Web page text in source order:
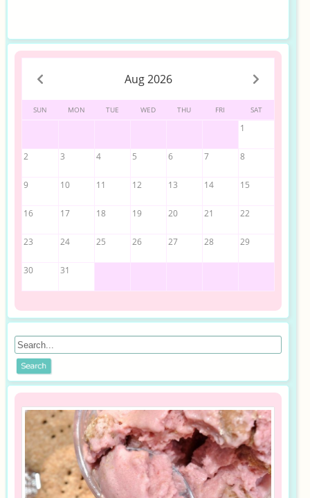
Aug 2026
SUN MON TUE WED THU FRI SAT
1
2 3 4 5 6 7 8
9 10 11 12 13 14 15
16 17 18 19 20 21 22
23 24 25 26 27 28 29
30 31